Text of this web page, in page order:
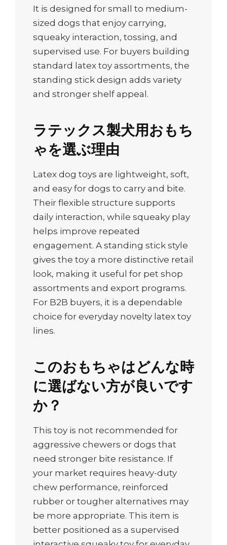
It is designed for small to medium-
sized dogs that enjoy carrying,
squeaky interaction, tossing, and
supervised use. For buyers building
standard latex toy assortments, the
standing stick design adds variety
and stronger shelf appeal.
ラテックス製犬用おもち
ゃを選ぶ理由
Latex dog toys are lightweight, soft,
and easy for dogs to carry and bite.
Their flexible structure supports
daily interaction, while squeaky play
helps improve repeated
engagement. A standing stick style
gives the toy a more distinctive retail
look, making it useful for pet shop
assortments and export programs.
For B2B buyers, it is a dependable
choice for everyday novelty latex toy
lines.
このおもちゃはどんな時
に選ばない方が良いです
か？
This toy is not recommended for
aggressive chewers or dogs that
need stronger bite resistance. If
your market requires heavy-duty
chew performance, reinforced
rubber or tougher alternatives may
be more appropriate. This item is
better positioned as a supervised